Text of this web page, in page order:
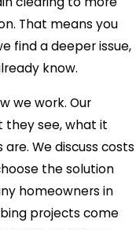
That means you
find a deeper issue,
know.
we work. Our
they see, what it
We discuss costs
the solution
homeowners in
projects come